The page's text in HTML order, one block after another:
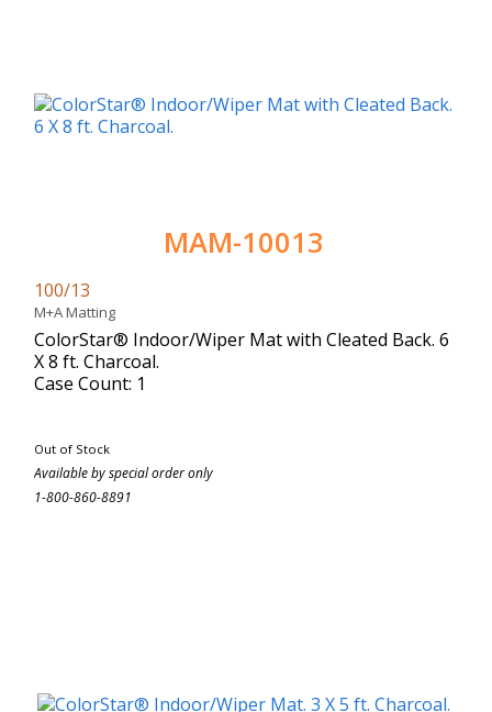
MAM-10013
100/13
M+A Matting
ColorStar® Indoor/Wiper Mat with Cleated Back. 6
X 8 ft. Charcoal.
Case Count: 1
Out of Stock
Available by special order only
1-800-860-8891